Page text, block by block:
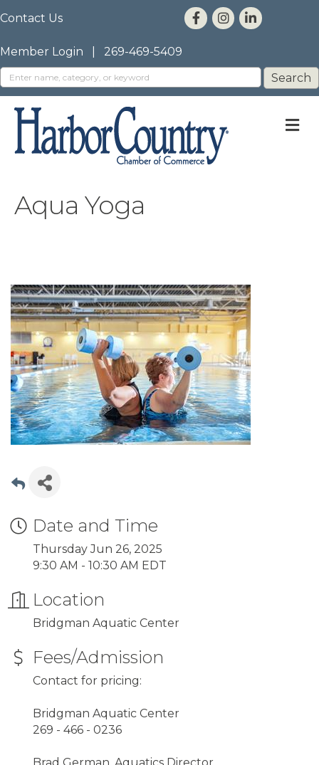
Contact Us
Member Login 269-469-5409
Aqua Yoga
Date and Time
Thursday Jun 26, 2025
9:30 AM - 10:30 AM EDT
Location
Bridgman Aquatic Center
Fees/Admission
Contact for pricing:
Bridgman Aquatic Center
269 - 466 - 0236